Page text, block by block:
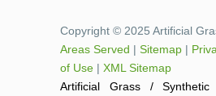
Copyright © 2025 Artificial
Areas Served | Sitemap |
of Use | XML Sitemap
Artificial Grass / Synthetic